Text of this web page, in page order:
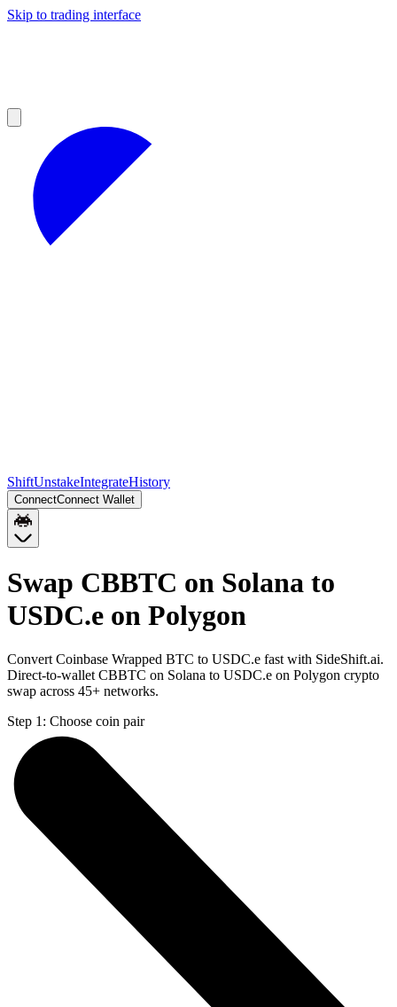
Skip to trading interface
ShiftUnstakeIntegrateHistory
ConnectConnect Wallet
Swap CBBTC on Solana to
USDC.e on Polygon
Convert Coinbase Wrapped BTC to USDC.e fast with SideShift.ai.
Direct-to-wallet CBBTC on Solana to USDC.e on Polygon crypto
swap across 45+ networks.
Step 1: Choose coin pair